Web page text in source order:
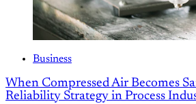
Business
When Compressed Air Becomes
Reliability Strategy in Process